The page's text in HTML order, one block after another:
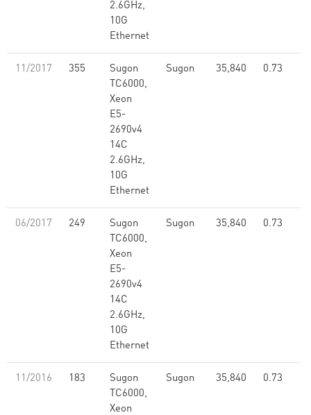
2.6GHz,
10G
Ethernet
11/2017 355
Sugon
TC6000,
Xeon
E5-
2690v4
14C
2.6GHz,
10G
Ethernet
Sugon 35,840 0.73
06/2017 249
Sugon
TC6000,
Xeon
E5-
2690v4
14C
2.6GHz,
10G
Ethernet
Sugon 35,840 0.73
11/2016 183
Sugon
TC6000,
Xeon
Sugon 35,840 0.73